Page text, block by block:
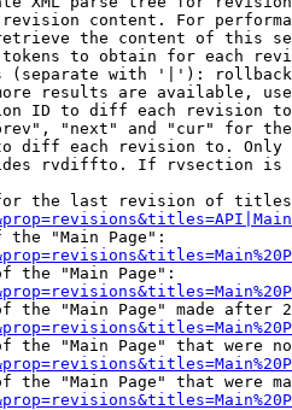
content. For
the content of this
to obtain for each
(separate with '|'): rollback
results are available,
ID to diff each revision
"next" and "cur" for
diff each revision to.
rvdiffto. If rvsection
the last revision of
the "Main Page":
the "Main Page":
the "Main Page" made after
the "Main Page" that were
the "Main Page" that were